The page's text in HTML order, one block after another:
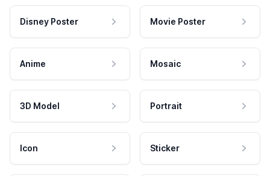
Disney Poster Movie Poster
Anime Mosaic
3D Model Portrait
Icon Sticker